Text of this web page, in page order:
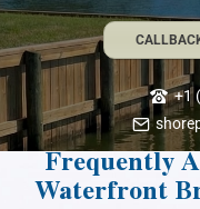
+1
Frequently
Waterfront